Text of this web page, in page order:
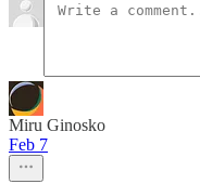
Miru Ginosko
Feb 7